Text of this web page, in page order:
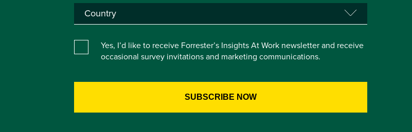
Yes, I’d like to receive Forrester’s Insights At Work newsletter and receive
occasional survey invitations and marketing communications.